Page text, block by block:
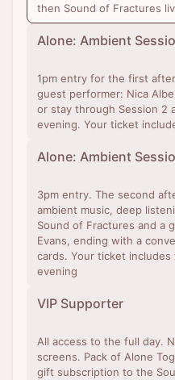
then Sound of Fractures
Alone: Ambient
1pm entry for the first
guest performer: Nica
or stay through Session 2
evening. Your ticket
Alone: Ambient
3pm entry. The second
ambient music, deep
Sound of Fractures and a
Evans, ending with a
cards. Your ticket
evening
VIP Supporter
All access to the full day.
screens. Pack of Alone
gift subscription to the